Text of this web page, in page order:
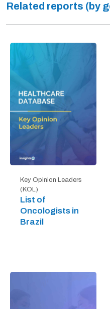
Related reports (by
Key Opinion Leaders
(KOL)
List of
Oncologists in
Brazil